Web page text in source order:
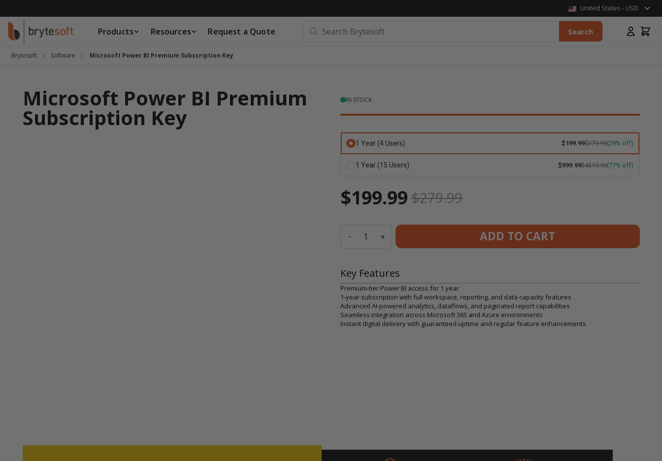
United States - USD
Products
Request a Quote
Products Resources Request a Quote Search
Brytesoft Software Microsoft Power BI Premium Subscription Key
Microsoft Power BI Premium
Subscription Key
IN STOCK
1 Year (4 Users) $199.99$279.99(29% off)
1 Year (15 Users) $999.99$4319.99(77% off)
$199.99 $279.99
- + ADD TO CART
Key Features
Premium-tier Power BI access for 1 year
1-year subscription with full workspace, reporting, and data capacity features
Advanced AI-powered analytics, dataflows, and paginated report capabilities
Seamless integration across Microsoft 365 and Azure environments
Instant digital delivery with guaranteed uptime and regular feature enhancements